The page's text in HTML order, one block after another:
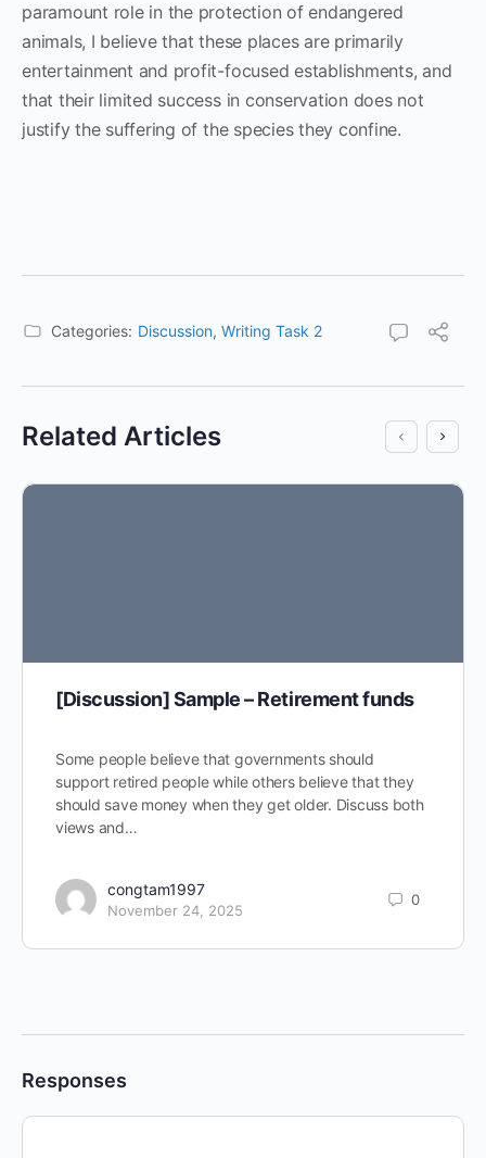
paramount role in the protection of endangered
animals, I believe that these places are primarily
entertainment and profit-focused establishments, and
that their limited success in conservation does not
justify the suffering of the species they confine.
Categories: Discussion, Writing Task 2
Related Articles
[Discussion] Sample – Retirement funds
Some people believe that governments should
support retired people while others believe that they
should save money when they get older. Discuss both
views and…
congtam1997
November 24, 2025
0
Responses